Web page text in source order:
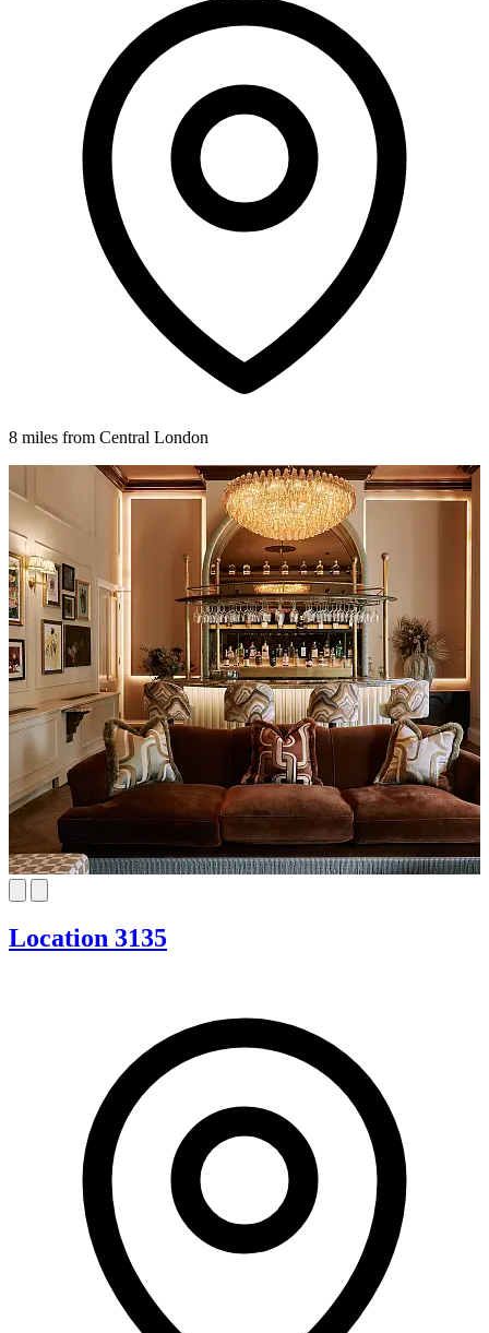
8 miles from Central London
Location 3135